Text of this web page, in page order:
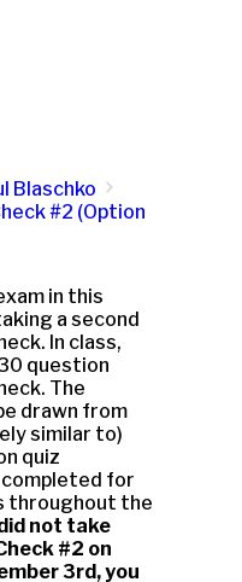
Blaschko
#2 (Option
in this
a second
In class,
question
The
drawn from
similar to)
quiz
completed for
throughout the
not take
#2 on
3rd, you